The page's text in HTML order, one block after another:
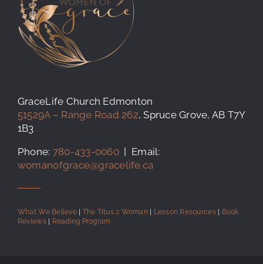
GraceLife Church Edmonton
51529A – Range Road 262, Spruce Grove, AB T7Y
1B3
Phone: 780-433-0060| Email:
womanofgrace@gracelife.ca
What We Believe| The Titus 2 Woman Lesson Resources|
Book
Reviews| Reading Program